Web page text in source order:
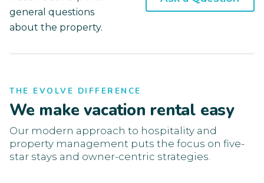
general questions
about the property.
THE EVOLVE DIFFERENCE
We make vacation rental easy
Our modern approach to hospitality and
property management puts the focus on five-
star stays and owner-centric strategies.